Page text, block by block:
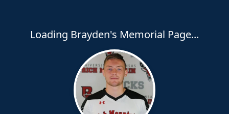
Loading Brayden's Memorial Page...